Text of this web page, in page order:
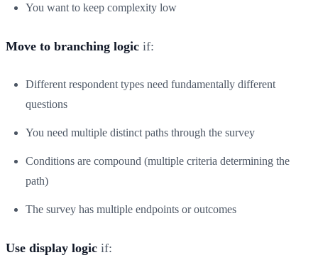
You want to keep complexity low
Move to branching logic if:
Different respondent types need fundamentally different
questions
You need multiple distinct paths through the survey
Conditions are compound (multiple criteria determining the
path)
The survey has multiple endpoints or outcomes
Use display logic if: